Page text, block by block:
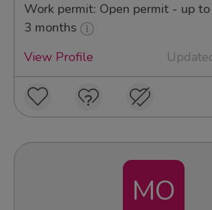
Work permit: Open permit - up
3 months
View Profile
MO